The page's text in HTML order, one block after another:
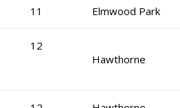
11 Elmwood Park
12
Hawthorne